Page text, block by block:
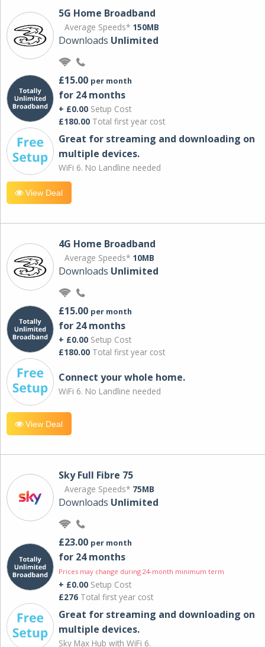
5G Home Broadband
Average Speeds* 150MB
Downloads Unlimited
£15.00 per month
for 24 months
+ £0.00 Setup Cost
£180.00 Total first year cost
Great for streaming and downloading on
multiple devices.
WiFi 6. No Landline needed
View Deal
4G Home Broadband
Average Speeds* 10MB
Downloads Unlimited
£15.00 per month
for 24 months
+ £0.00 Setup Cost
£180.00 Total first year cost
Connect your whole home.
WiFi 6. No Landline needed
View Deal
Sky Full Fibre 75
Average Speeds* 75MB
Downloads Unlimited
£23.00 per month
for 24 months
Prices may change during 24-month minimum term
+ £0.00 Setup Cost
£276 Total first year cost
Great for streaming and downloading on
multiple devices.
Sky Max Hub with WiFi 6.